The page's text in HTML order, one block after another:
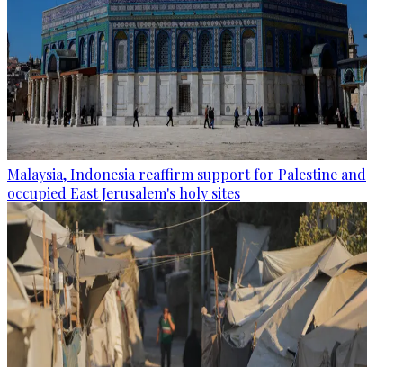
Malaysia, Indonesia reaffirm support for Palestine and
occupied East Jerusalem's holy sites